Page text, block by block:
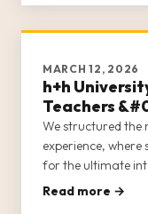
MARCH 12, 2026
h+h
Teachers
We structured the
experience,
for the ultimate
h+h University
Read more →